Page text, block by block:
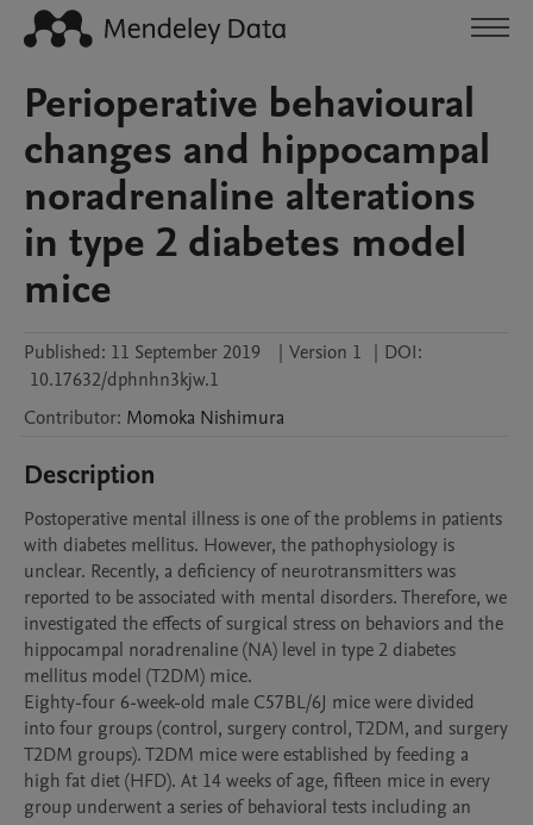
Perioperative behavioural
changes and hippocampal
noradrenaline alterations
in type 2 diabetes model
mice
Published: 11 September 2019 | Version 1 | DOI:
10.17632/dphnhn3kjw.1
Contributor: Momoka Nishimura
Description
Postoperative mental illness is one of the problems in patients
with diabetes mellitus. However, the pathophysiology is
unclear. Recently, a deficiency of neurotransmitters was
reported to be associated with mental disorders. Therefore, we
investigated the effects of surgical stress on behaviors and the
hippocampal noradrenaline (NA) level in type 2 diabetes
mellitus model (T2DM) mice.
Eighty-four 6-week-old male C57BL/6J mice were divided
into four groups (control, surgery control, T2DM, and surgery
T2DM groups). T2DM mice were established by feeding a
high fat diet (HFD). At 14 weeks of age, fifteen mice in every
group underwent a series of behavioral tests including an